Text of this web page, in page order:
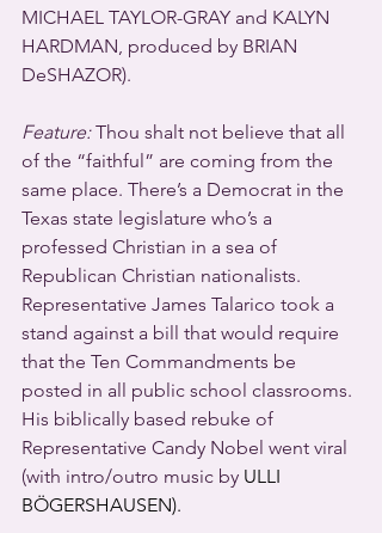
MICHAEL TAYLOR-GRAY and KALYN
HARDMAN, produced by BRIAN
DeSHAZOR).
Feature: Thou shalt not believe that all
of the “faithful” are coming from the
same place. There’s a Democrat in the
Texas state legislature who’s a
professed Christian in a sea of
Republican Christian nationalists.
Representative James Talarico took a
stand against a bill that would require
that the Ten Commandments be
posted in all public school classrooms.
His biblically based rebuke of
Representative Candy Nobel went viral
(with intro/outro music by ULLI
BÖGERSHAUSEN).